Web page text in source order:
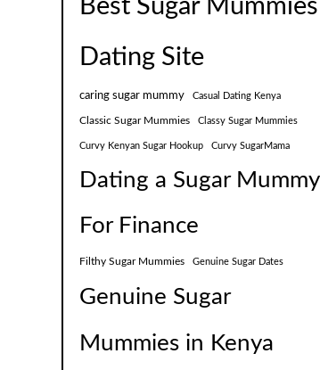
Best Sugar Mummies
Dating Site
caring sugar mummy Casual Dating Kenya
Classic Sugar Mummies Classy Sugar Mummies
Curvy Kenyan Sugar Hookup Curvy SugarMama
Dating a Sugar Mummy
For Finance
Filthy Sugar Mummies Genuine Sugar Dates
Genuine Sugar
Mummies in Kenya